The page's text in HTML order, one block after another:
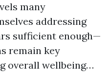
many
addressing
sufficient enough—
remain key
overall wellbeing…